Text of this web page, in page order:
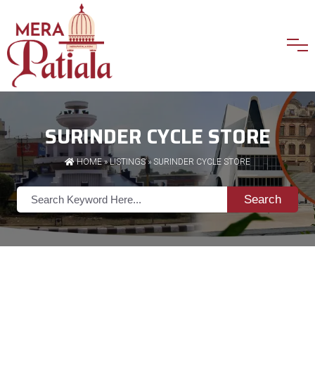
SURINDER CYCLE STORE
HOME»LISTINGS» SURINDER CYCLE STORE
Search